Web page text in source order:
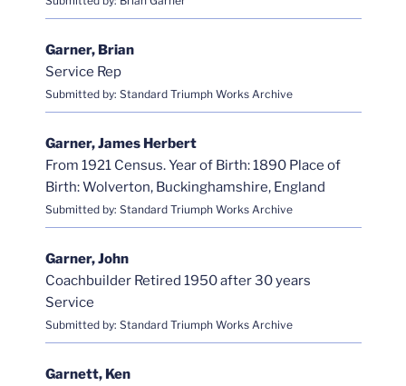
Garner, Brian
Service Rep
Submitted by: Standard Triumph Works Archive
Garner, James Herbert
From 1921 Census. Year of Birth: 1890 Place of
Birth: Wolverton, Buckinghamshire, England
Submitted by: Standard Triumph Works Archive
Garner, John
Coachbuilder Retired 1950 after 30 years
Service
Submitted by: Standard Triumph Works Archive
Garnett, Ken